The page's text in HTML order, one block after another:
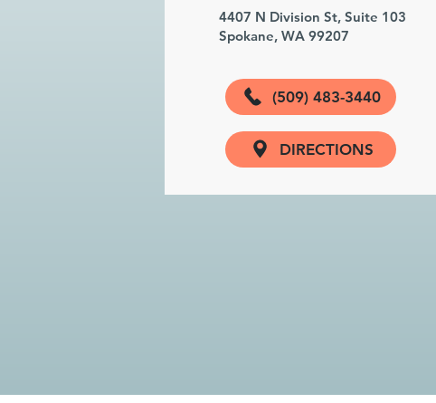
4407 N Division St, Suite 103
Spokane, WA 99207
(509) 483-3440
DIRECTIONS